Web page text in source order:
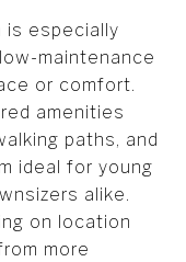
is especially
maintenance
or comfort.
amenities
paths, and
ideal for young
alike.
on location
more